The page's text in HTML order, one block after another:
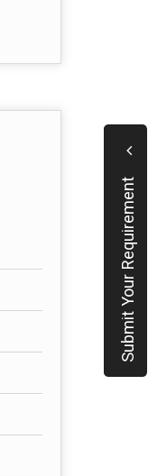
Submit Your Requirement